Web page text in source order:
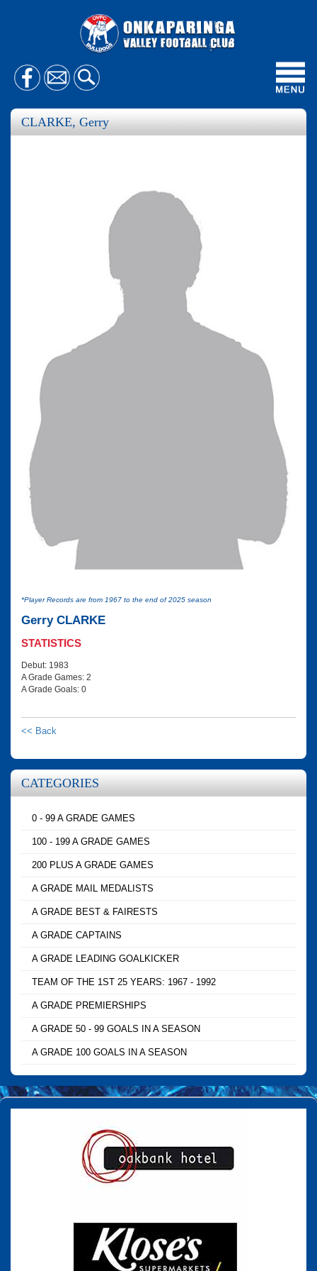
CLARKE, Gerry
*Player Records are from 1967 to the end of 2025 season
Gerry CLARKE
STATISTICS
Debut: 1983
A Grade Games: 2
A Grade Goals: 0
<< Back
CATEGORIES
0 - 99 A GRADE GAMES
100 - 199 A GRADE GAMES
200 PLUS A GRADE GAMES
A GRADE MAIL MEDALISTS
A GRADE BEST & FAIRESTS
A GRADE CAPTAINS
A GRADE LEADING GOALKICKER
TEAM OF THE 1ST 25 YEARS: 1967 - 1992
A GRADE PREMIERSHIPS
A GRADE 50 - 99 GOALS IN A SEASON
A GRADE 100 GOALS IN A SEASON